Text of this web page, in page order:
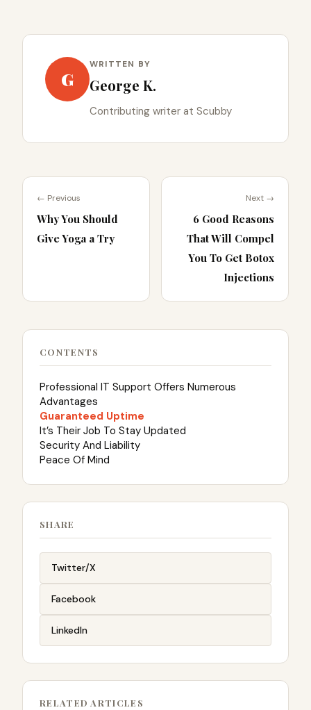
G
WRITTEN BY
George K.
Contributing writer at Scubby
← Previous
Why You Should
Give Yoga a Try
Next →
6 Good Reasons
That Will Compel
You To Get Botox
Injections
CONTENTS
Professional IT Support Offers Numerous
Advantages
Guaranteed Uptime
It’s Their Job To Stay Updated
Security And Liability
Peace Of Mind
SHARE
Twitter/X
Facebook
LinkedIn
RELATED ARTICLES